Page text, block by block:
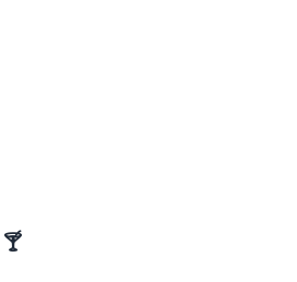
🍸